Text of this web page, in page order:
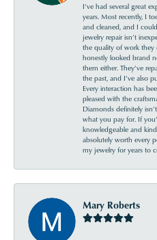
I’ve had several great
years. Most recently, I
and cleaned, and I
jewelry repair isn’t
the quality of work
honestly looked brand
them either. They’ve
the past, and I’ve also
Every interaction has
pleased with the
Diamonds definitely
what you pay for. If
knowledgeable and
absolutely worth every
my jewelry for years to
Mary Roberts